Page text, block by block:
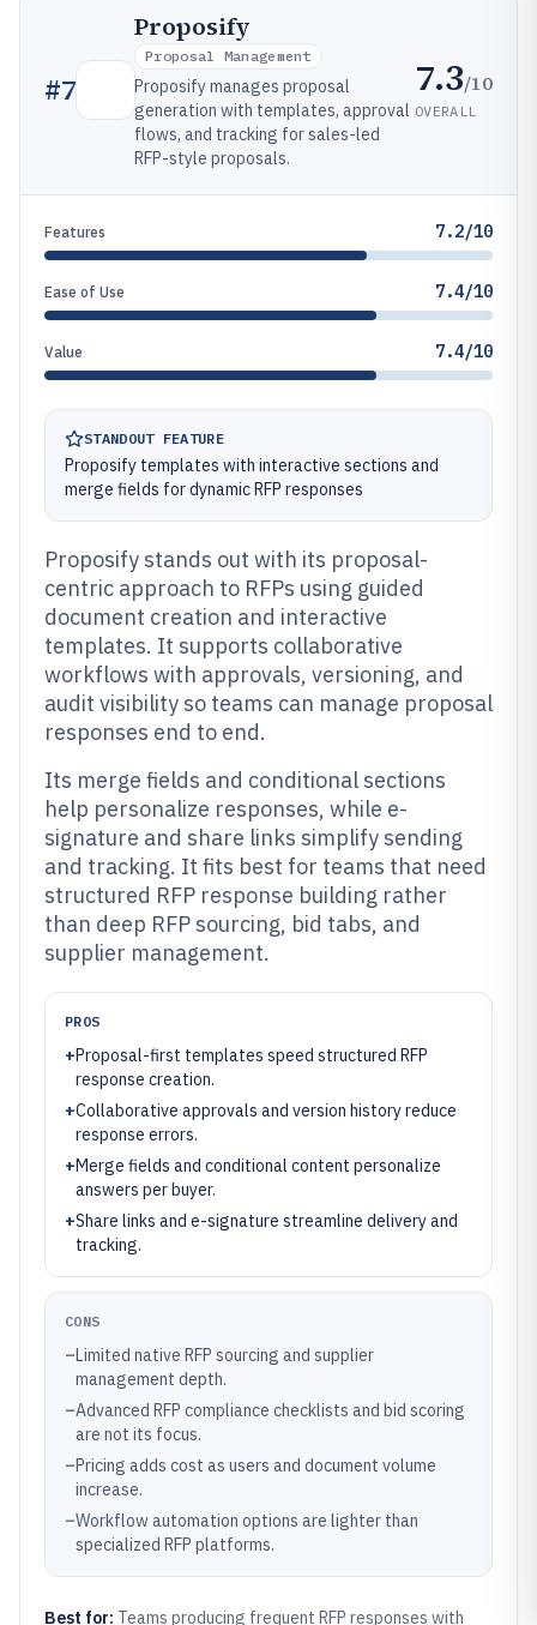
#7
Proposify
Proposal Management
Proposify manages proposal
generation with templates, approval
flows, and tracking for sales-led
RFP-style proposals.
7.3/10
OVERALL
Features 7.2/10
Ease of Use 7.4/10
Value 7.4/10
STANDOUT FEATURE
Proposify templates with interactive sections and
merge fields for dynamic RFP responses
Proposify stands out with its proposal-
centric approach to RFPs using guided
document creation and interactive
templates. It supports collaborative
workflows with approvals, versioning, and
audit visibility so teams can manage proposal
responses end to end.
Its merge fields and conditional sections
help personalize responses, while e-
signature and share links simplify sending
and tracking. It fits best for teams that need
structured RFP response building rather
than deep RFP sourcing, bid tabs, and
supplier management.
PROS
+Proposal-first templates speed structured RFP
response creation.
+Collaborative approvals and version history reduce
response errors.
+Merge fields and conditional content personalize
answers per buyer.
+Share links and e-signature streamline delivery and
tracking.
CONS
–Limited native RFP sourcing and supplier
management depth.
–Advanced RFP compliance checklists and bid scoring
are not its focus.
–Pricing adds cost as users and document volume
increase.
–Workflow automation options are lighter than
specialized RFP platforms.
Best for: Teams producing frequent RFP responses with